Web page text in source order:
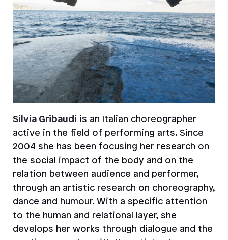
Silvia Gribaudi is an Italian choreographer
active in the field of performing arts. Since
2004 she has been focusing her research on
the social impact of the body and on the
relation between audience and performer,
through an artistic research on choreography,
dance and humour. With a specific attention
to the human and relational layer, she
develops her works through dialogue and the